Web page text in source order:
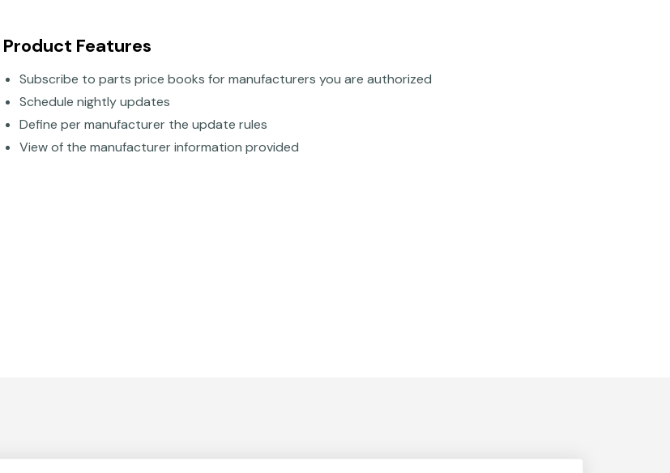
Product Features
Subscribe to parts price books for manufacturers you are authorized
Schedule nightly updates
Define per manufacturer the update rules
View of the manufacturer information provided